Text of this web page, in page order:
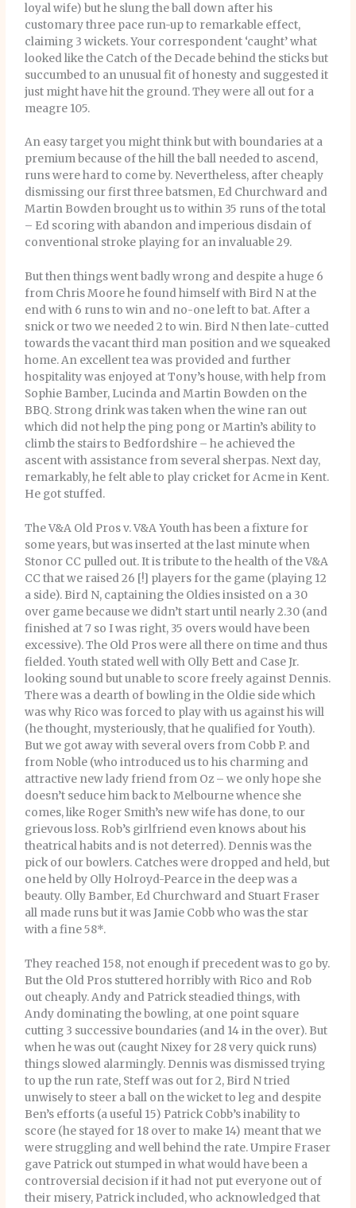
loyal wife) but he slung the ball down after his
customary three pace run-up to remarkable effect,
claiming 3 wickets. Your correspondent ‘caught’ what
looked like the Catch of the Decade behind the sticks but
succumbed to an unusual fit of honesty and suggested it
just might have hit the ground. They were all out for a
meagre 105.
An easy target you might think but with boundaries at a
premium because of the hill the ball needed to ascend,
runs were hard to come by. Nevertheless, after cheaply
dismissing our first three batsmen, Ed Churchward and
Martin Bowden brought us to within 35 runs of the total
– Ed scoring with abandon and imperious disdain of
conventional stroke playing for an invaluable 29.
But then things went badly wrong and despite a huge 6
from Chris Moore he found himself with Bird N at the
end with 6 runs to win and no-one left to bat. After a
snick or two we needed 2 to win. Bird N then late-cutted
towards the vacant third man position and we squeaked
home. An excellent tea was provided and further
hospitality was enjoyed at Tony’s house, with help from
Sophie Bamber, Lucinda and Martin Bowden on the
BBQ. Strong drink was taken when the wine ran out
which did not help the ping pong or Martin’s ability to
climb the stairs to Bedfordshire – he achieved the
ascent with assistance from several sherpas. Next day,
remarkably, he felt able to play cricket for Acme in Kent.
He got stuffed.
The V&A Old Pros v. V&A Youth has been a fixture for
some years, but was inserted at the last minute when
Stonor CC pulled out. It is tribute to the health of the V&A
CC that we raised 26 [!] players for the game (playing 12
a side). Bird N, captaining the Oldies insisted on a 30
over game because we didn’t start until nearly 2.30 (and
finished at 7 so I was right, 35 overs would have been
excessive). The Old Pros were all there on time and thus
fielded. Youth stated well with Olly Bett and Case Jr.
looking sound but unable to score freely against Dennis.
There was a dearth of bowling in the Oldie side which
was why Rico was forced to play with us against his will
(he thought, mysteriously, that he qualified for Youth).
But we got away with several overs from Cobb P. and
from Noble (who introduced us to his charming and
attractive new lady friend from Oz – we only hope she
doesn’t seduce him back to Melbourne whence she
comes, like Roger Smith’s new wife has done, to our
grievous loss. Rob’s girlfriend even knows about his
theatrical habits and is not deterred). Dennis was the
pick of our bowlers. Catches were dropped and held, but
one held by Olly Holroyd-Pearce in the deep was a
beauty. Olly Bamber, Ed Churchward and Stuart Fraser
all made runs but it was Jamie Cobb who was the star
with a fine 58*.
They reached 158, not enough if precedent was to go by.
But the Old Pros stuttered horribly with Rico and Rob
out cheaply. Andy and Patrick steadied things, with
Andy dominating the bowling, at one point square
cutting 3 successive boundaries (and 14 in the over). But
when he was out (caught Nixey for 28 very quick runs)
things slowed alarmingly. Dennis was dismissed trying
to up the run rate, Steff was out for 2, Bird N tried
unwisely to steer a ball on the wicket to leg and despite
Ben’s efforts (a useful 15) Patrick Cobb’s inability to
score (he stayed for 18 over to make 14) meant that we
were struggling and well behind the rate. Umpire Fraser
gave Patrick out stumped in what would have been a
controversial decision if it had not put everyone out of
their misery, Patrick included, who acknowledged that